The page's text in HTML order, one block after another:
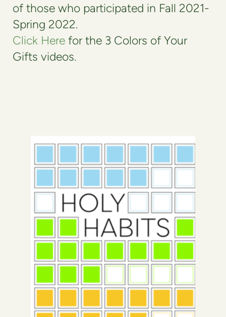
of those who participated in Fall 2021-
Spring 2022.
Click Here for the 3 Colors of Your
Gifts videos.